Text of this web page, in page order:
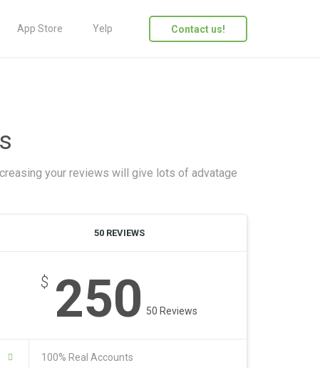
App Store Yelp Contact us!
your reviews will give lots of advatage
50 REVIEWS
$ 250 50 Reviews
100% Real Accounts